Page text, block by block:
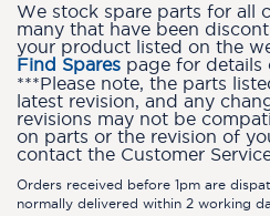
We stock spare parts for all
many that have been
your product listed on the
Find Spares page for details
***Please note, the parts
latest revision, and any
revisions may not be
on parts or the revision of
contact the Customer Service
Orders received before 1pm are
normally delivered within 2 working